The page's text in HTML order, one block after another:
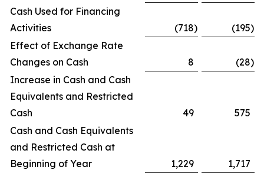
Cash Used for Financing
Activities
(718) (195)
Effect of Exchange Rate
Changes on Cash
8 (28)
Increase in Cash and Cash
Equivalents and Restricted
Cash
49
575
Cash and Cash Equivalents
and Restricted Cash at
Beginning of Year
1,229 1,717